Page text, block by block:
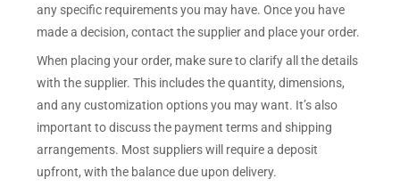
any specific requirements you may have. Once you have
made a decision, contact the supplier and place your order.
When placing your order, make sure to clarify all the details
with the supplier. This includes the quantity, dimensions,
and any customization options you may want. It’s also
important to discuss the payment terms and shipping
arrangements. Most suppliers will require a deposit
upfront, with the balance due upon delivery.